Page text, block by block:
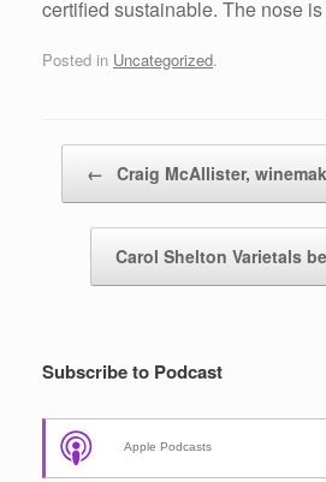
certified sustainable. The nose
Posted in Uncategorized.
← Craig McAllister,
Carol Shelton Varietals
Subscribe to Podcast
Apple Podcasts